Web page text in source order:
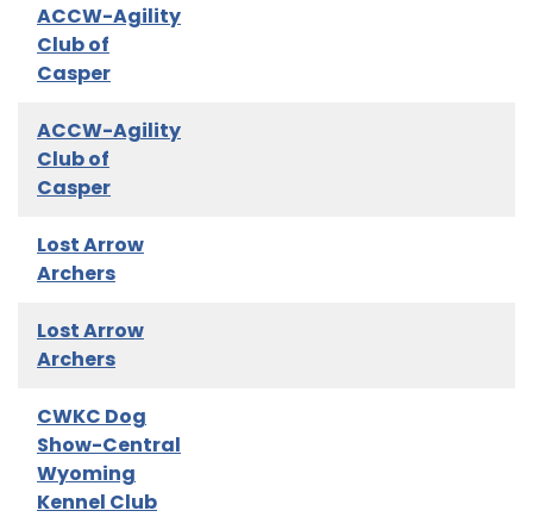
ACCW-Agility
Club of
Casper
ACCW-Agility
Club of
Casper
Lost Arrow
Archers
Lost Arrow
Archers
CWKC Dog
Show-Central
Wyoming
Kennel Club